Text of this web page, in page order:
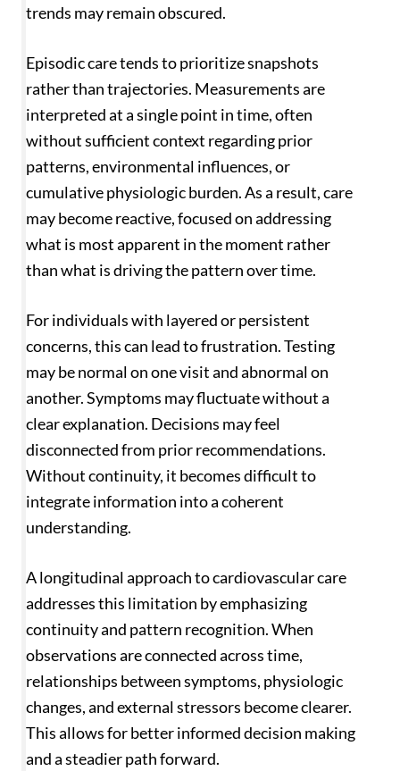
trends may remain obscured.
Episodic care tends to prioritize snapshots
rather than trajectories. Measurements are
interpreted at a single point in time, often
without sufficient context regarding prior
patterns, environmental influences, or
cumulative physiologic burden. As a result, care
may become reactive, focused on addressing
what is most apparent in the moment rather
than what is driving the pattern over time.
For individuals with layered or persistent
concerns, this can lead to frustration. Testing
may be normal on one visit and abnormal on
another. Symptoms may fluctuate without a
clear explanation. Decisions may feel
disconnected from prior recommendations.
Without continuity, it becomes difficult to
integrate information into a coherent
understanding.
A longitudinal approach to cardiovascular care
addresses this limitation by emphasizing
continuity and pattern recognition. When
observations are connected across time,
relationships between symptoms, physiologic
changes, and external stressors become clearer.
This allows for better informed decision making
and a steadier path forward.